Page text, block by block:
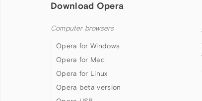
Download Opera
Computer browsers
Opera for Windows
Opera for Mac
Opera for Linux
Opera beta version